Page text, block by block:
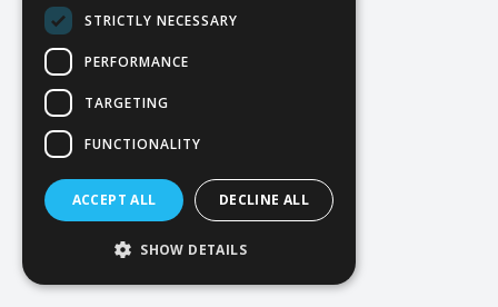
STRICTLY NECESSARY
PERFORMANCE
TARGETING
FUNCTIONALITY
ACCEPT ALL DECLINE ALL
SHOW DETAILS